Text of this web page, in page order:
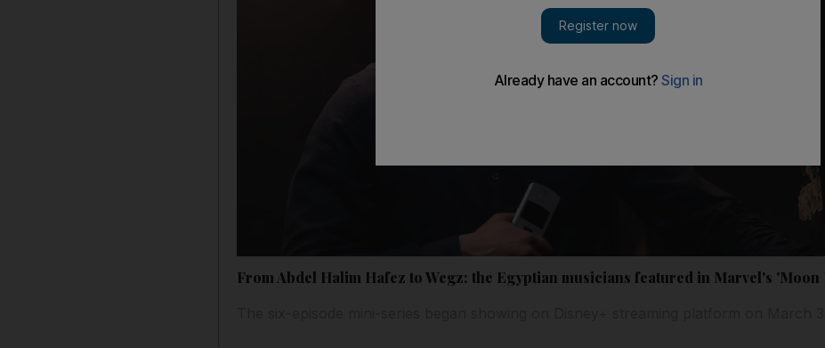
From Abdel Halim Hafez to Wegz: the Egyptian musicians featured in Marvel's